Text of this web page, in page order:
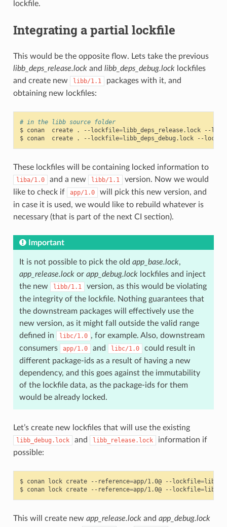
lockfile.
Integrating a partial lockfile
This would be the opposite flow. Lets take the previous
libb_deps_release.lockand libb_deps_debug.locklockfiles
and create new
libb/1.1
packages with it, and
obtaining new lockfiles:
# in the libb source folder
$ conan create . --lockfile=libb_deps_release.lock
--
$ conan create . --lockfile=libb_deps_debug.lock --
These lockfiles will be containing locked information to
liba/1.0 and a new libb/1.1
version. Now we would
like to check if
app/1.0
will pick this new version, and
in case it is used, we would like to rebuild whatever is
necessary (that is part of the next CI section).
Important
It is not possible to pick the old app_base.lock,
app_release.lockor app_debug.locklockfiles and inject
the new
libb/1.1
version, as this would be violating
the integrity of the lockfile. Nothing guarantees that
the downstream packages will effectively use the
new version, as it might fall outside the valid range
defined in
libc/1.0 , for example. Also, downstream
consumers
app/1.0 and libc/1.0
could result in
different package-ids as a result of having a new
dependency, and this goes against the immutability
of the lockfile data, as the package-ids for them
would be already locked.
Let’s create new lockfiles that will use the existing
libb_debug.lock and libb_release.lock
information if
possible:
$ conan lock create --reference=app/1.0@ --lockfile=
$ conan lock create --reference=app/1.0@ --lockfile=
This will create new app_release.lockand app_debug.lock